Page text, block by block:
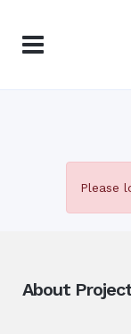
Please
About